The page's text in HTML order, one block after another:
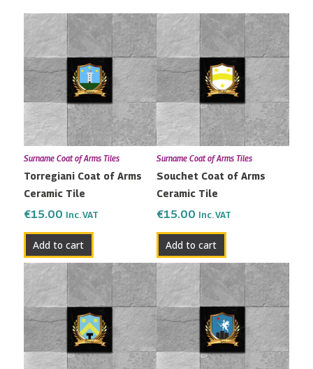
Surname Coat of Arms Tiles
Torregiani Coat of Arms
Ceramic Tile
€15.00 Inc. VAT
Add to cart
Surname Coat of Arms Tiles
Souchet Coat of Arms
Ceramic Tile
€15.00 Inc. VAT
Add to cart